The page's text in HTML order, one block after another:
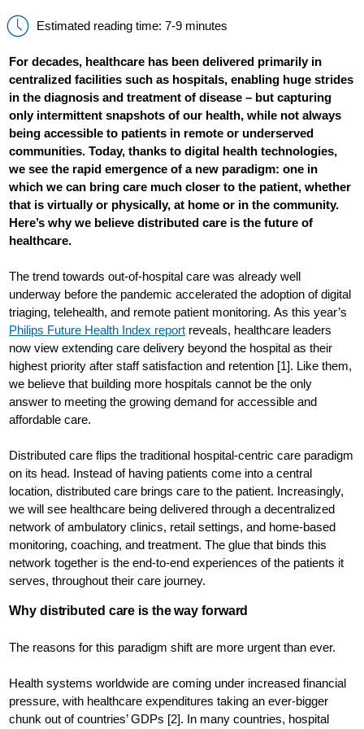
Estimated reading time: 7-9 minutes
For decades, healthcare has been delivered primarily in
centralized facilities such as hospitals, enabling huge strides
in the diagnosis and treatment of disease – but capturing
only intermittent snapshots of our health, while not always
being accessible to patients in remote or underserved
communities. Today, thanks to digital health technologies,
we see the rapid emergence of a new paradigm: one in
which we can bring care much closer to the patient, whether
that is virtually or physically, at home or in the community.
Here’s why we believe distributed care is the future of
healthcare.
The trend towards out-of-hospital care was already well
underway before the pandemic accelerated the adoption of digital
triaging, telehealth, and remote patient monitoring. As this year’s
Philips Future Health Index report reveals, healthcare leaders
now view extending care delivery beyond the hospital as their
highest priority after staff satisfaction and retention [1]. Like them,
we believe that building more hospitals cannot be the only
answer to meeting the growing demand for accessible and
affordable care.
Distributed care flips the traditional hospital-centric care paradigm
on its head. Instead of having patients come into a central
location, distributed care brings care to the patient. Increasingly,
we will see healthcare being delivered through a decentralized
network of ambulatory clinics, retail settings, and home-based
monitoring, coaching, and treatment. The glue that binds this
network together is the end-to-end experiences of the patients it
serves, throughout their care journey.
Why distributed care is the way forward
The reasons for this paradigm shift are more urgent than ever.
Health systems worldwide are coming under increased financial
pressure, with healthcare expenditures taking an ever-bigger
chunk out of countries’ GDPs [2]. In many countries, hospital